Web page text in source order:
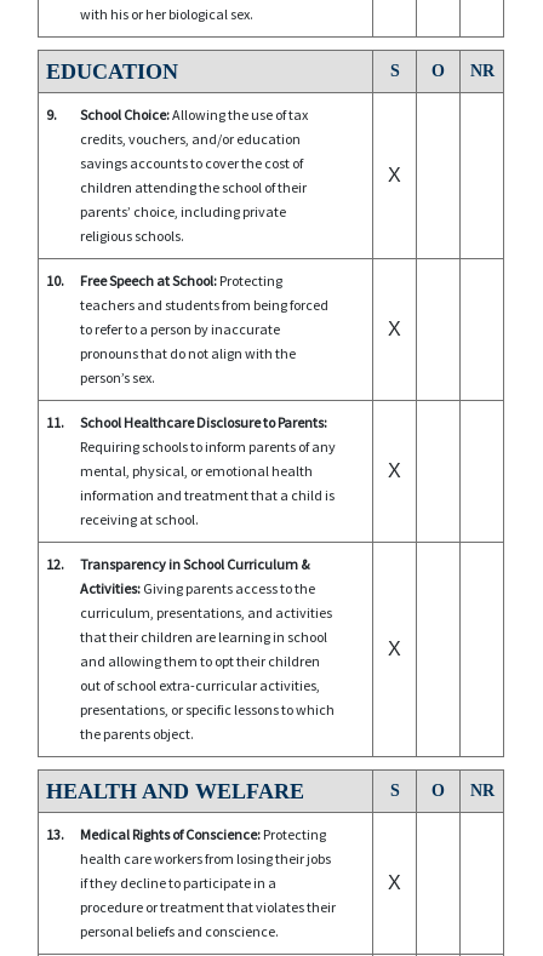
with his or her biological sex.
EDUCATION S O NR
9. School Choice:Allowing the use of tax
credits, vouchers, and/or education
savings accounts to cover the cost of
children attending the school of their
parents’ choice, including private
religious schools.
X
10. Free Speech at School: Protecting
teachers and students from being forced
to refer to a person by inaccurate
pronouns that do not align with the
person’s sex.
X
11.
School Healthcare Disclosure to Parents:
Requiring schools to inform parents of any
mental, physical, or emotional health
information and treatment that a child is
receiving at school.
X
12.
Transparency in School Curriculum &
Activities: Giving parents access to the
curriculum, presentations, and activities
that their children are learning in school
and allowing them to opt their children
out of school extra-curricular activities,
presentations, or specific lessons to which
the parents object.
X
HEALTH AND WELFARE S O NR
13. Medical Rights of Conscience: Protecting
health care workers from losing their jobs
if they decline to participate in a
procedure or treatment that violates their
personal beliefs and conscience.
X